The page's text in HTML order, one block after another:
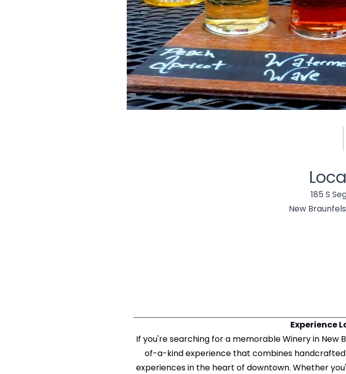
185 S
New
Experience
If you're searching for a memorable Winery in New
of-a-kind experience that combines
experiences in the heart of downtown. Whether